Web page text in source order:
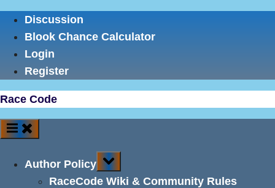
Skip
content
Discussion
Blook Chance Calculator
Login
Register
Race Code
Author Policy
Toggle
sub-
menu
RaceCode Wiki & Community Rules